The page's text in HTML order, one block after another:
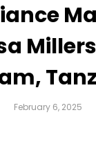
February 6, 2025